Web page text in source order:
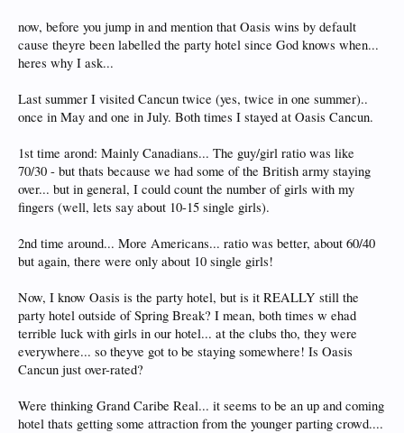
now, before you jump in and mention that Oasis wins by default
cause theyre been labelled the party hotel since God knows when...
heres why I ask...
Last summer I visited Cancun twice (yes, twice in one summer)..
once in May and one in July. Both times I stayed at Oasis Cancun.
1st time arond: Mainly Canadians... The guy/girl ratio was like
70/30 - but thats because we had some of the British army staying
over... but in general, I could count the number of girls with my
fingers (well, lets say about 10-15 single girls).
2nd time around... More Americans... ratio was better, about 60/40
but again, there were only about 10 single girls!
Now, I know Oasis is the party hotel, but is it REALLY still the
party hotel outside of Spring Break? I mean, both times w ehad
terrible luck with girls in our hotel... at the clubs tho, they were
everywhere... so theyve got to be staying somewhere! Is Oasis
Cancun just over-rated?
Were thinking Grand Caribe Real... it seems to be an up and coming
hotel thats getting some attraction from the younger parting crowd....